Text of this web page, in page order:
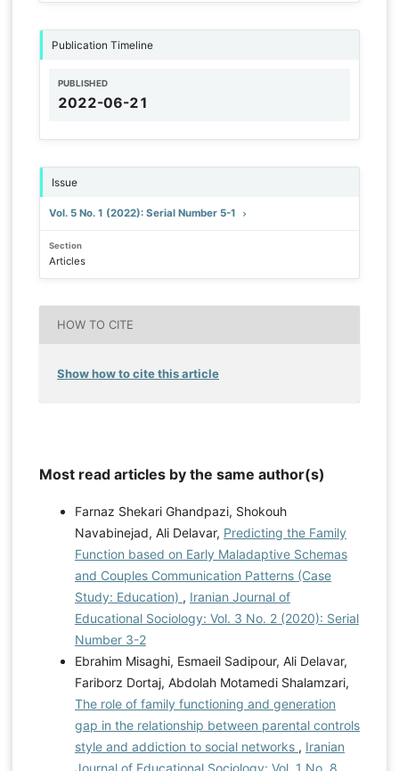
Publication Timeline
PUBLISHED
2022-06-21
Issue
Vol. 5 No. 1 (2022): Serial Number 5-1
Section
Articles
HOW TO CITE
Show how to cite this article
Most read articles by the same author(s)
Farnaz Shekari Ghandpazi, Shokouh
Navabinejad, Ali Delavar, Predicting the Family
Function based on Early Maladaptive Schemas
and Couples Communication Patterns (Case
Study: Education) , Iranian Journal of
Educational Sociology: Vol. 3 No. 2 (2020): Serial
Number 3-2
Ebrahim Misaghi, Esmaeil Sadipour, Ali Delavar,
Fariborz Dortaj, Abdolah Motamedi Shalamzari,
The role of family functioning and generation
gap in the relationship between parental controls
style and addiction to social networks , Iranian
Journal of Educational Sociology: Vol. 1 No. 8